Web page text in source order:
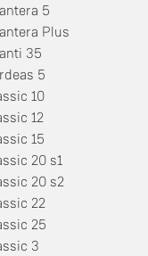
5
Plus
35
5
10
12
15
20 s1
20 s2
22
25
3